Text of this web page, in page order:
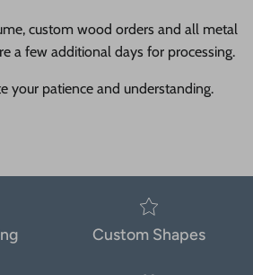
custom wood orders and all metal
a few additional days for processing.
your patience and understanding.
Custom Shapes